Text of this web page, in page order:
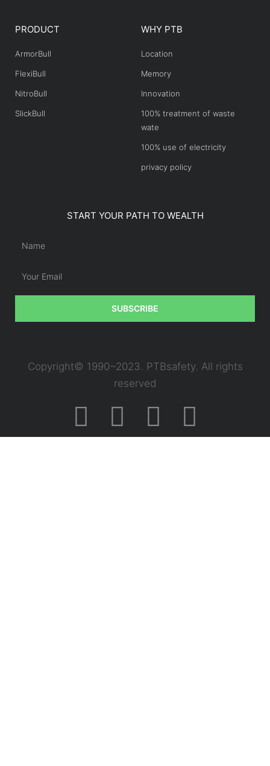
PRODUCT
ArmorBull
FlexiBull
NitroBull
SlickBull
WHY PTB
Location
Memory
Innovation
100% treatment of waste
wate
100% use of electricity
privacy policy
START YOUR PATH TO WEALTH
SUBSCRIBE
Copyright© 1990~2023. PTBsafety. All rights
reserved